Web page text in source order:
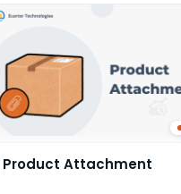
Product Attachment